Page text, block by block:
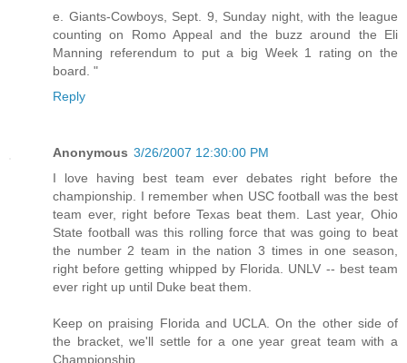
e. Giants-Cowboys, Sept. 9, Sunday night, with the league
counting on Romo Appeal and the buzz around the Eli
Manning referendum to put a big Week 1 rating on the
board. "
Reply
Anonymous 3/26/2007 12:30:00 PM
I love having best team ever debates right before the
championship. I remember when USC football was the best
team ever, right before Texas beat them. Last year, Ohio
State football was this rolling force that was going to beat
the number 2 team in the nation 3 times in one season,
right before getting whipped by Florida. UNLV -- best team
ever right up until Duke beat them.
Keep on praising Florida and UCLA. On the other side of
the bracket, we'll settle for a one year great team with a
Championship.